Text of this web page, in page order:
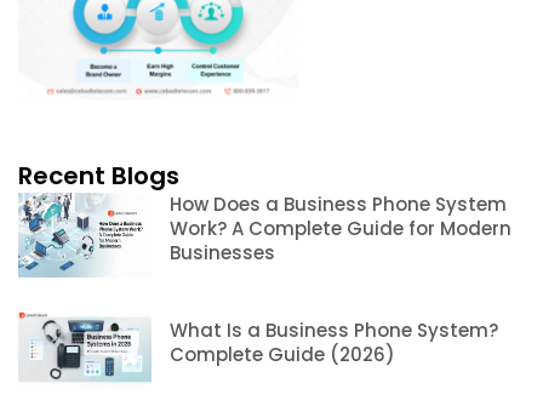
Recent Blogs
How Does a Business Phone System
Work? A Complete Guide for Modern
Businesses
What Is a Business Phone System?
Complete Guide (2026)